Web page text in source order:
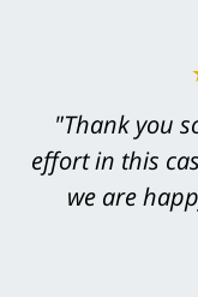
"Greg Hill
level. He
brilliant. He